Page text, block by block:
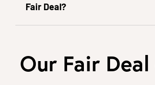
Fair Deal?
Our Fair